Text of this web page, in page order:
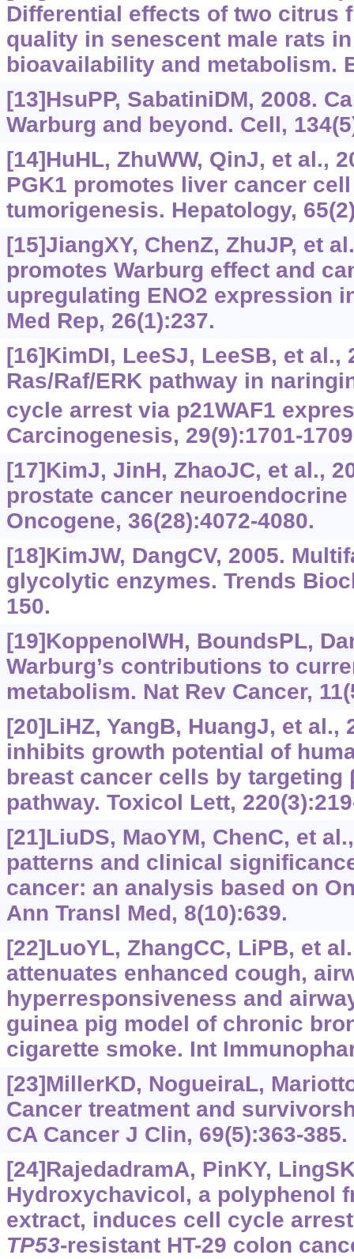
Differential effects of two citrus
quality in senescent male rats
bioavailability and metabolism.
[13]HsuPP, SabatiniDM, 2008.
Warburg and beyond. Cell,
[14]HuHL, ZhuWW, QinJ, et al.,
PGK1 promotes liver cancer
tumorigenesis. Hepatology,
[15]JiangXY, ChenZ, ZhuJP, et
promotes Warburg effect and
upregulating ENO2 expression
Med Rep, 26(1):237.
[16]KimDI, LeeSJ, LeeSB, et
Ras/Raf/ERK pathway in
cycle arrest via p21WAF1
Carcinogenesis, 29(9):‍1701-
[17]KimJ, JinH, ZhaoJC, et al.,
prostate cancer
Oncogene, 36(28):4072-4080.
[18]KimJW, DangCV, 2005.
glycolytic enzymes. Trends
150.
[19]KoppenolWH, BoundsPL,
Warburg’s contributions to
metabolism. Nat Rev Cancer,
[20]LiHZ, YangB, HuangJ, et al.,
inhibits growth potential of
breast cancer cells by targeting
pathway. Toxicol Lett,
[21]LiuDS, MaoYM, ChenC, et
patterns and clinical
cancer: an analysis based on
Ann Transl Med, 8(10):639.
[22]LuoYL, ZhangCC, LiPB, et
attenuates enhanced cough,
hyperresponsiveness and
guinea pig model of chronic
cigarette smoke. Int
[23]MillerKD, NogueiraL,
Cancer treatment and
CA Cancer J Clin, 69(5):363-385.
[24]RajedadramA, PinKY,
Hydroxychavicol, a polyphenol
extract, induces cell cycle
TP53-resistant HT-29 colon